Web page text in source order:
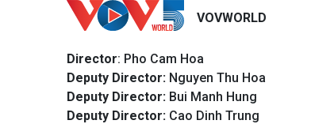
VOVWORLD
Director: Pho Cam Hoa
Deputy Director: Nguyen Thu Hoa
Deputy Director: Bui Manh Hung
Deputy Director: Cao Dinh Trung